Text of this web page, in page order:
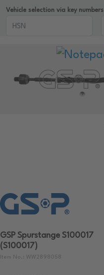
Vehicle selection via key numbers
GSP Spurstange S100017
(S100017)
Item No.: WW2898058